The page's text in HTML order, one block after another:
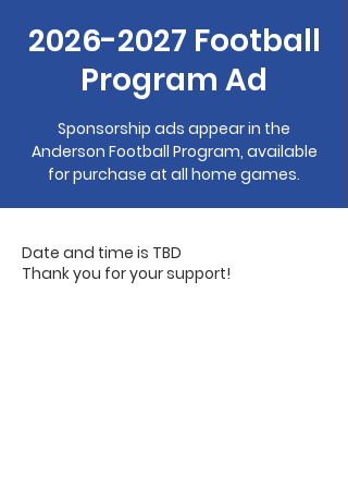
2026-2027 Football
Program Ad
Sponsorship ads appear in the
Anderson Football Program, available
for purchase at all home games.
Date and time is TBD
Thank you for your support!